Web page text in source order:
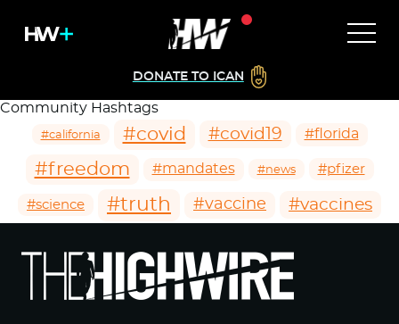
DONATE TO ICAN
Community Hashtags
#california #covid #covid19 #florida
#freedom #mandates #news #pfizer
#science #truth #vaccine #vaccines